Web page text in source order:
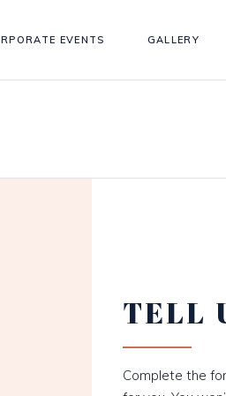
EVENTS GALLERY
TELL
Complete the